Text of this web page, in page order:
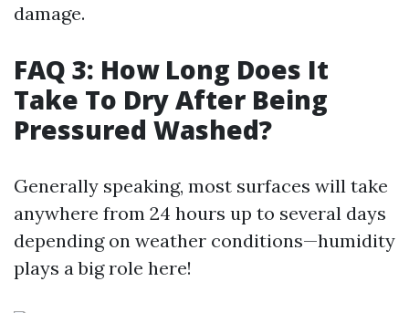
damage.
FAQ 3: How Long Does It
Take To Dry After Being
Pressured Washed?
Generally speaking, most surfaces will take
anywhere from 24 hours up to several days
depending on weather conditions—humidity
plays a big role here!